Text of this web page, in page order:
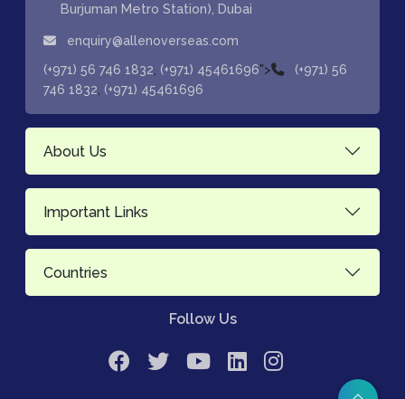
Burjuman Metro Station), Dubai
enquiry@allenoverseas.com
(+971) 56 746 1832 (+971) 45461696">
(+971) 56
746 1832 (+971) 45461696
About Us
Important Links
Countries
Follow Us